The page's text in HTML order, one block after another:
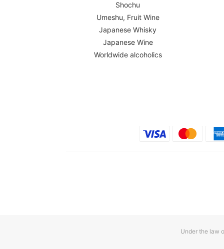
Shochu
Umeshu, Fruit Wine
Japanese Whisky
Japanese Wine
Worldwide alcoholics
Under the law